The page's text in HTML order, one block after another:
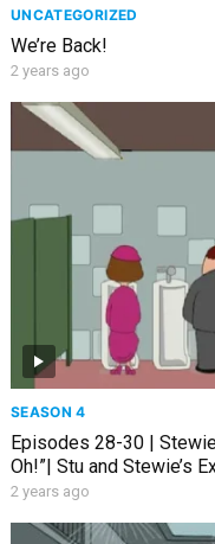
UNCATEGORIZED
We’re Back!
2 years ago
SEASON 4
Episodes 28-30 |
Oh!”| Stu and Stewie’s
2 years ago